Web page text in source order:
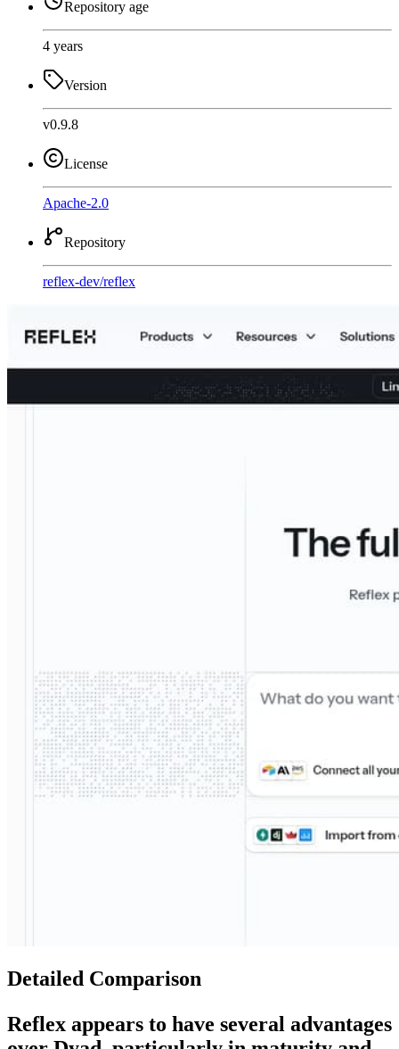
Repository age
4 years
Version
v0.9.8
License
Apache-2.0
Repository
reflex-dev/reflex
Detailed Comparison
Reflex appears to have several advantages